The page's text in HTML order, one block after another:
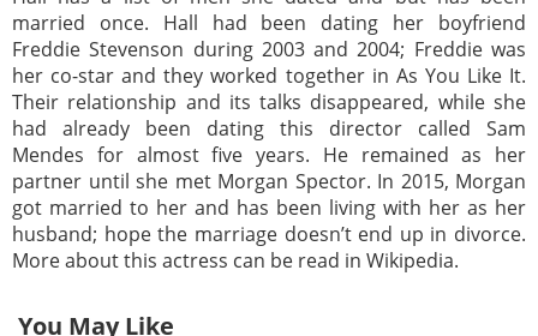
married once. Hall had been dating her boyfriend
Freddie Stevenson during 2003 and 2004; Freddie was
her co-star and they worked together in As You Like It.
Their relationship and its talks disappeared, while she
had already been dating this director called Sam
Mendes for almost five years. He remained as her
partner until she met Morgan Spector. In 2015, Morgan
got married to her and has been living with her as her
husband; hope the marriage doesn’t end up in divorce.
More about this actress can be read in Wikipedia.
You May Like